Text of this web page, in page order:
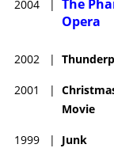
2004
The
Opera
2002 |
2001 |
Movie
1999 | Junk